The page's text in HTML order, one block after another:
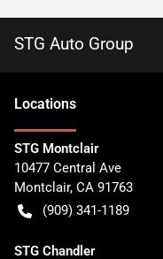
STG Auto Group
Locations
STG Montclair
10477 Central Ave
Montclair, CA 91763
(909) 341-1189
STG Chandler